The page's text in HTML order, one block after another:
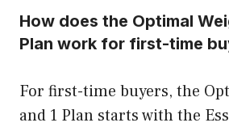
How does the Optimal
Plan work for first-time
For first-time buyers, the
and 1 Plan starts with the